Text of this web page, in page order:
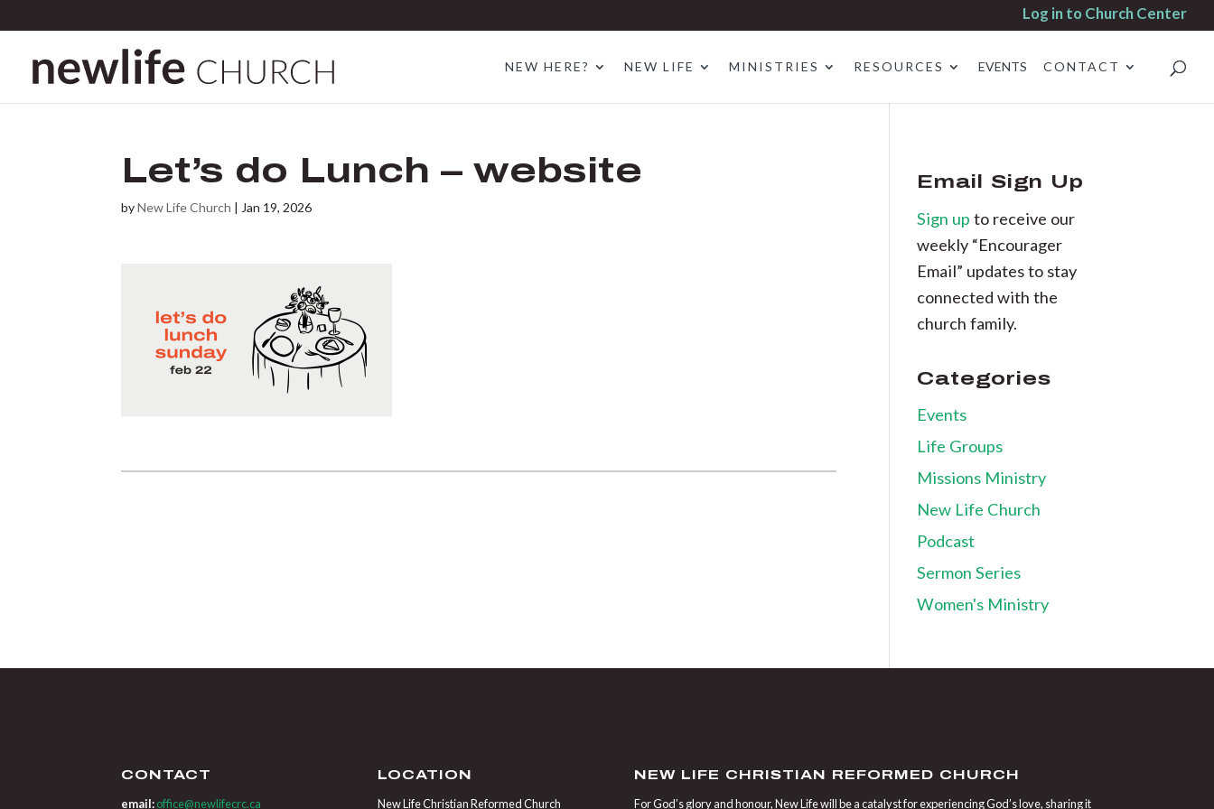
Log in to Church Center
NEW HERE? NEW LIFE MINISTRIES RESOURCES EVENTS CONTACT
Let’s do Lunch – website
byNew Life Church | Jan 19, 2026
Email Sign Up
Sign upto receive our
weekly “Encourager
Email” updates to stay
connected with the
church family.
Categories
Events
Life Groups
Missions Ministry
New Life Church
Podcast
Sermon Series
Women's Ministry
CONTACT
email:office@newlifecrc.ca
LOCATION
New Life Christian Reformed Church
NEW LIFE CHRISTIAN REFORMED CHURCH
For God’s glory and honour, New Life will be a catalyst for experiencing God’s love, sharing it